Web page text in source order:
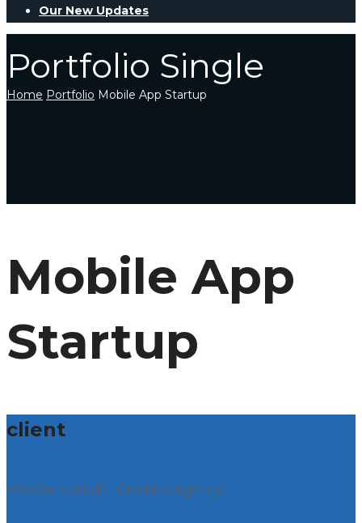
Our New Updates
Portfolio Single
Home Portfolio Mobile App Startup
Mobile App
Startup
client
WebGeniusLab - Creative Agency